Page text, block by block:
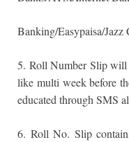
Banking/Easypaisa/Jazz
5. Roll Number Slip will
like multi week before
educated through SMS
6. Roll No. Slip